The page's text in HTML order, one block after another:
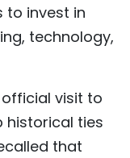
to invest in
technology,
visit to
historical ties
that